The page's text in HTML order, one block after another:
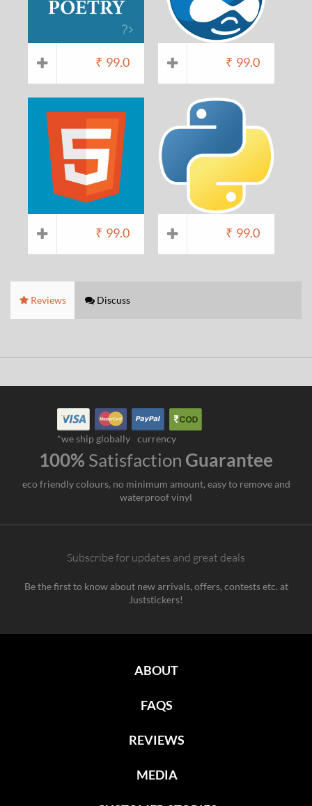
₹ 99.0 ₹ 99.0
₹ 99.0 ₹ 99.0
Reviews Discuss
*we ship globally currency
100% Satisfaction Guarantee
eco friendly colours, no minimum amount, easy to remove and
waterproof vinyl
Subscribe for updates and great deals
Be the first to know about new arrivals, offers, contests etc. at
Juststickers!
ABOUT
FAQS
REVIEWS
MEDIA